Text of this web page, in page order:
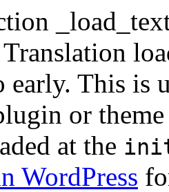
Translation
early. This is
or
at the
WordPress